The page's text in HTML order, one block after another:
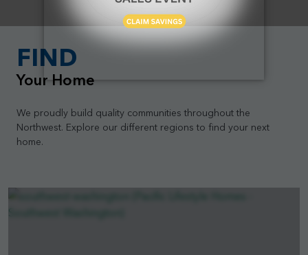
FIND
Your Home
We proudly build quality communities throughout the
Northwest. Explore our different regions to find your next
home.